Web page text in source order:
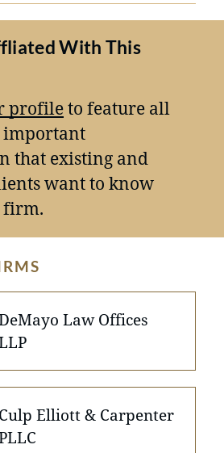
With This
profileto feature all
important
that existing and
want to know
firm.
Law Offices
Culp Elliott & Carpenter